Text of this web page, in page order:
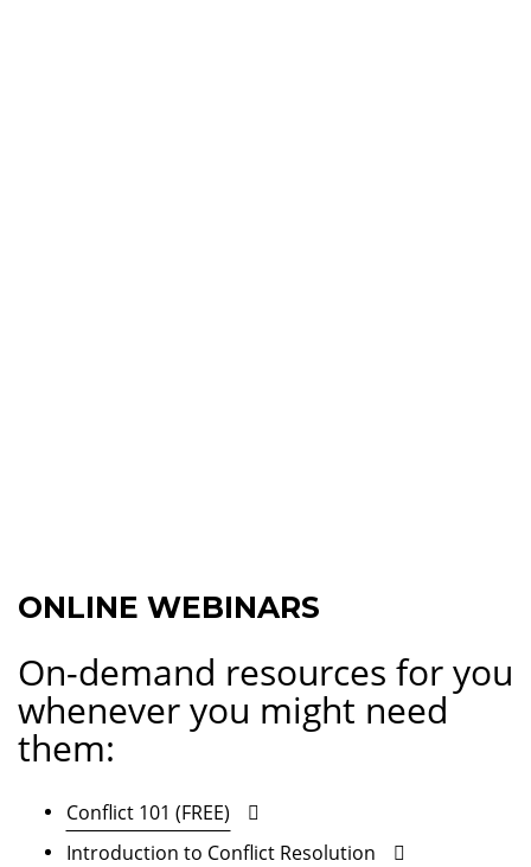
ONLINE WEBINARS
On-demand resources for you
whenever you might need
them:
Conflict 101 (FREE)
Introduction to Conflict Resolution